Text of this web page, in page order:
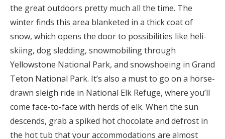
the great outdoors pretty much all the time. The
winter finds this area blanketed in a thick coat of
snow, which opens the door to possibilities like heli-
skiing, dog sledding, snowmobiling through
Yellowstone National Park, and snowshoeing in Grand
Teton National Park. It’s also a must to go on a horse-
drawn sleigh ride in National Elk Refuge, where you’ll
come face-to-face with herds of elk. When the sun
descends, grab a spiked hot chocolate and defrost in
the hot tub that your accommodations are almost